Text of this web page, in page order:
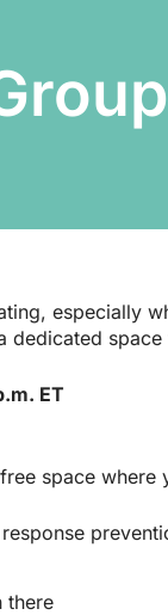
especially
ET
space where
there